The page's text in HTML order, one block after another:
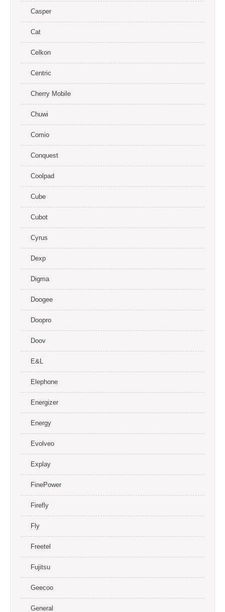
Casper
Cat
Celkon
Centric
Cherry Mobile
Chuwi
Comio
Conquest
Coolpad
Cube
Cubot
Cyrus
Dexp
Digma
Doogee
Doopro
Doov
E&L
Elephone
Energizer
Energy
Evolveo
Explay
FinePower
Firefly
Fly
Freetel
Fujitsu
Geecoo
General